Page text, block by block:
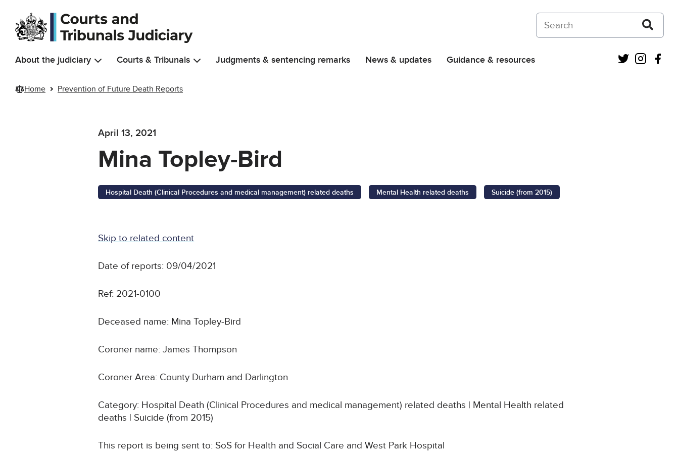
Skip to main content
Search on Courts and Tribunals Judiciary
About the judiciary Courts & Tribunals Judgments & sentencing remarks News & updates Guidance & resources Twitter
Home Prevention of Future Death Reports
April 13, 2021
Mina Topley-Bird
Hospital Death (Clinical Procedures and medical management) related deaths Mental Health related deaths Suicide (from 2015)
Skip to related content
Date of reports: 09/04/2021
Ref: 2021-0100
Deceased name: Mina Topley-Bird
Coroner name: James Thompson
Coroner Area: County Durham and Darlington
Category: Hospital Death (Clinical Procedures and medical management) related deaths | Mental Health related
deaths | Suicide (from 2015)
This report is being sent to: SoS for Health and Social Care and West Park Hospital